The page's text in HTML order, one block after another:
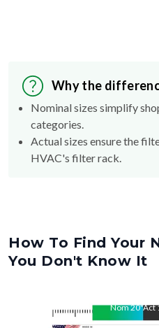
Why the
Nominal sizes simplify
categories.
Actual sizes ensure the
HVAC's filter rack.
How To Find Your
You Don't Know It
Nom20"Act